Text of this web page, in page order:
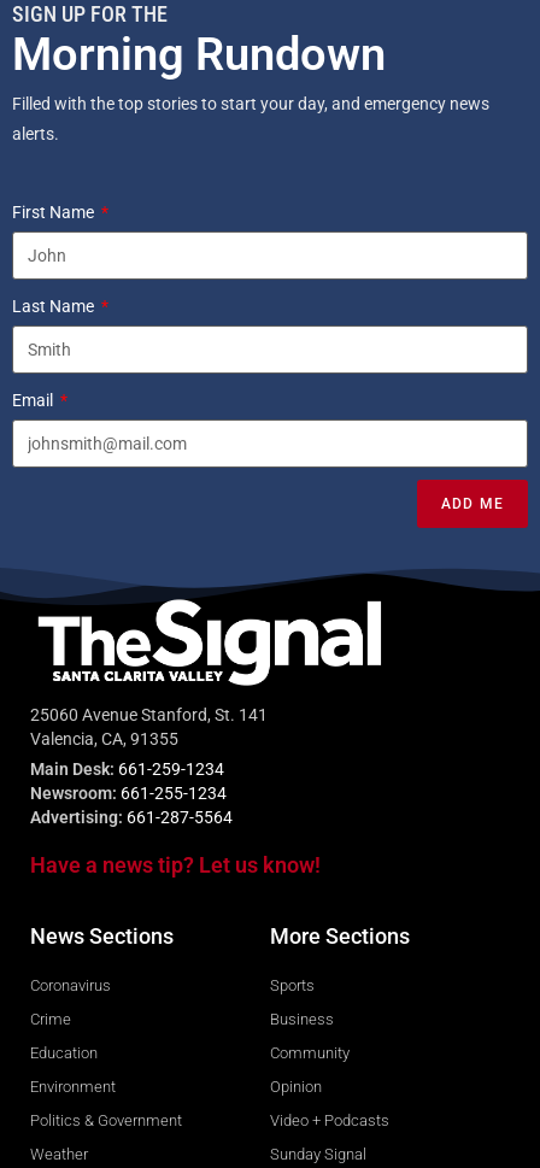
SIGN UP FOR THE
Morning Rundown
Filled with the top stories to start your day, and emergency news
alerts.
First Name
Last Name
Email
ADD ME
25060 Avenue Stanford, St. 141
Valencia, CA, 91355
Main Desk: 661-259-1234
Newsroom: 661-255-1234
Advertising: 661-287-5564
Have a news tip? Let us know!
News Sections
Coronavirus
Crime
Education
Environment
Politics & Government
Weather
More Sections
Sports
Business
Community
Opinion
Video + Podcasts
Sunday Signal